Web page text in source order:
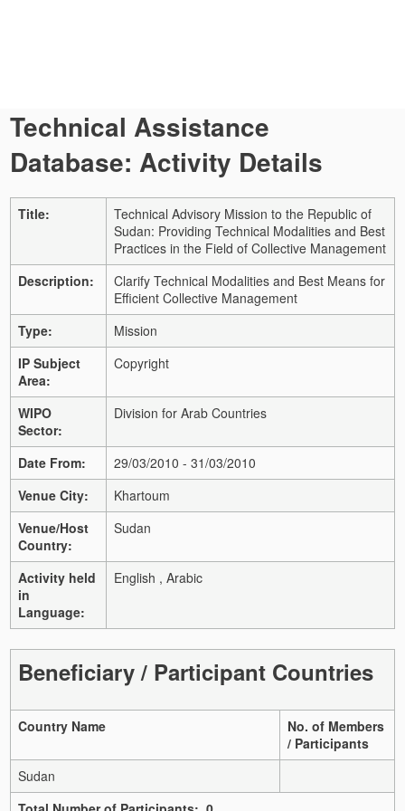
Technical Assistance
Database: Activity Details
Title:
Technical Advisory Mission to the Republic of
Sudan: Providing Technical Modalities and Best
Practices in the Field of Collective Management
Description:
Clarify Technical Modalities and Best Means for
Efficient Collective Management
Type:
Mission
IP Subject
Area:
Copyright
WIPO
Sector:
Division for Arab Countries
Date From:
29/03/2010 - 31/03/2010
Venue City:
Khartoum
Venue/Host
Country:
Sudan
Activity held
in
Language:
English , Arabic
Beneficiary / Participant Countries
Country Name
No. of Members
/ Participants
Sudan